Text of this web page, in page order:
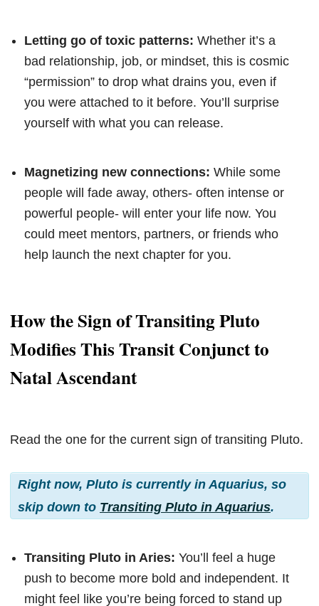
Letting go of toxic patterns: Whether it’s a
bad relationship, job, or mindset, this is cosmic
“permission” to drop what drains you, even if
you were attached to it before. You’ll surprise
yourself with what you can release.
Magnetizing new connections: While some
people will fade away, others- often intense or
powerful people- will enter your life now. You
could meet mentors, partners, or friends who
help launch the next chapter for you.
How the Sign of Transiting Pluto
Modifies This Transit Conjunct to
Natal Ascendant
Read the one for the current sign of transiting Pluto.
Right now, Pluto is currently in Aquarius, so
skip down to Transiting Pluto in Aquarius.
Transiting Pluto in Aries: You’ll feel a huge
push to become more bold and independent. It
might feel like you’re being forced to stand up